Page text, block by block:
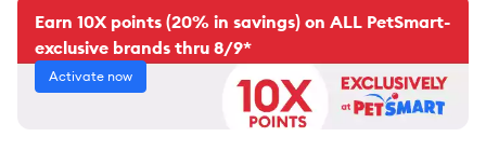
Earn 10X points (20% in savings) on ALL PetSmart-
exclusive brands thru 8/9*
Activate now